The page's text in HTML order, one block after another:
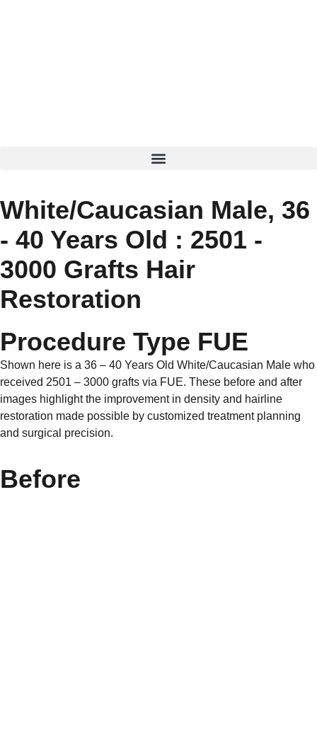
White/Caucasian Male, 36
- 40 Years Old : 2501 -
3000 Grafts Hair
Restoration
Procedure Type FUE
Shown here is a 36 – 40 Years Old White/Caucasian Male who
received 2501 – 3000 grafts via FUE. These before and after
images highlight the improvement in density and hairline
restoration made possible by customized treatment planning
and surgical precision.
Before